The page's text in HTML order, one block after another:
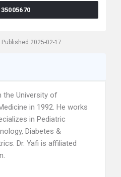
Published 2025-02-17
the University of
in 1992. He works
in Pediatric
Diabetes &
Dr. Yafi is affiliated